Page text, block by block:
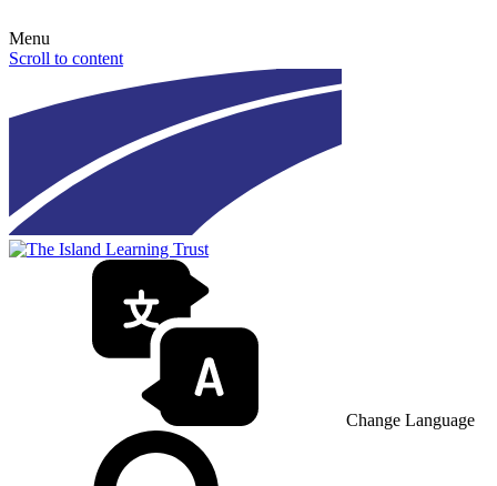
Menu
Scroll to content
Change Language